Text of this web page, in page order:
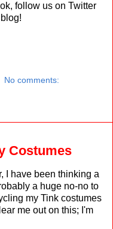
follow us on Twitter
No comments:
Costumes
I have been thinking a
a huge no-no to
my Tink costumes
me out on this; I'm